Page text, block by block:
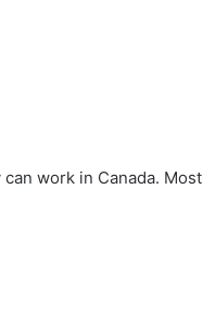
work in Canada. Most